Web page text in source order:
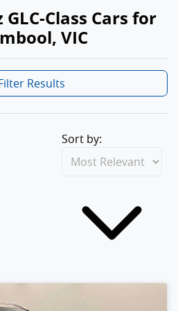
Class Cars for
VIC
Results
Sort by: